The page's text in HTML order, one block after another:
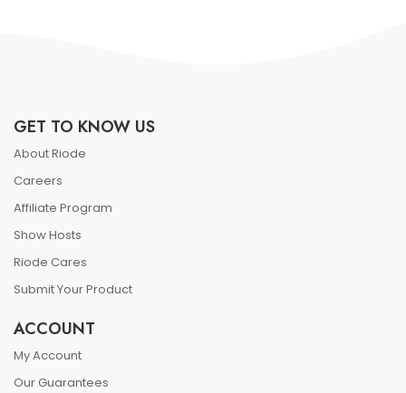
GET TO KNOW US
About Riode
Careers
Affiliate Program
Show Hosts
Riode Cares
Submit Your Product
ACCOUNT
My Account
Our Guarantees